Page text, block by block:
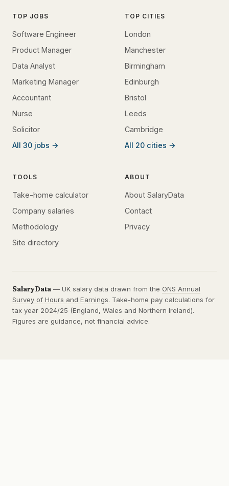
TOP JOBS
Software Engineer
Product Manager
Data Analyst
Marketing Manager
Accountant
Nurse
Solicitor
All 30 jobs →
TOP CITIES
London
Manchester
Birmingham
Edinburgh
Bristol
Leeds
Cambridge
All 20 cities →
TOOLS
Take-home calculator
Company salaries
Methodology
Site directory
ABOUT
About SalaryData
Contact
Privacy
SalaryData — UK salary data drawn from the ONS Annual
Survey of Hours and Earnings. Take-home pay calculations for
tax year 2024/25 (England, Wales and Northern Ireland).
Figures are guidance, not financial advice.